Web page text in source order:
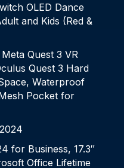
OLED Dance
and Kids (Red &
Quest 3 VR
Quest 3 Hard
Waterproof
Pocket for
for Business, 17.3″
Office Lifetime